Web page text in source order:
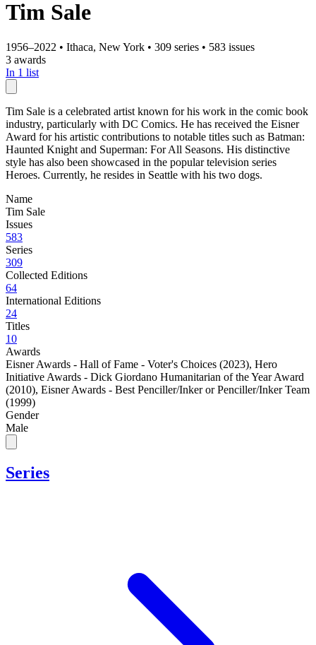
Tim Sale
1956–2022 • Ithaca, New York • 309 series • 583 issues
3 awards
In 1 list
Tim Sale is a celebrated artist known for his work in the comic book
industry, particularly with DC Comics. He has received the Eisner
Award for his artistic contributions to notable titles such as Batman:
Haunted Knight and Superman: For All Seasons. His distinctive
style has also been showcased in the popular television series
Heroes. Currently, he resides in Seattle with his two dogs.
Name
Tim Sale
Issues
583
Series
309
Collected Editions
64
International Editions
24
Titles
10
Awards
Eisner Awards - Hall of Fame - Voter's Choices (2023), Hero
Initiative Awards - Dick Giordano Humanitarian of the Year Award
(2010), Eisner Awards - Best Penciller/Inker or Penciller/Inker Team
(1999)
Gender
Male
Series